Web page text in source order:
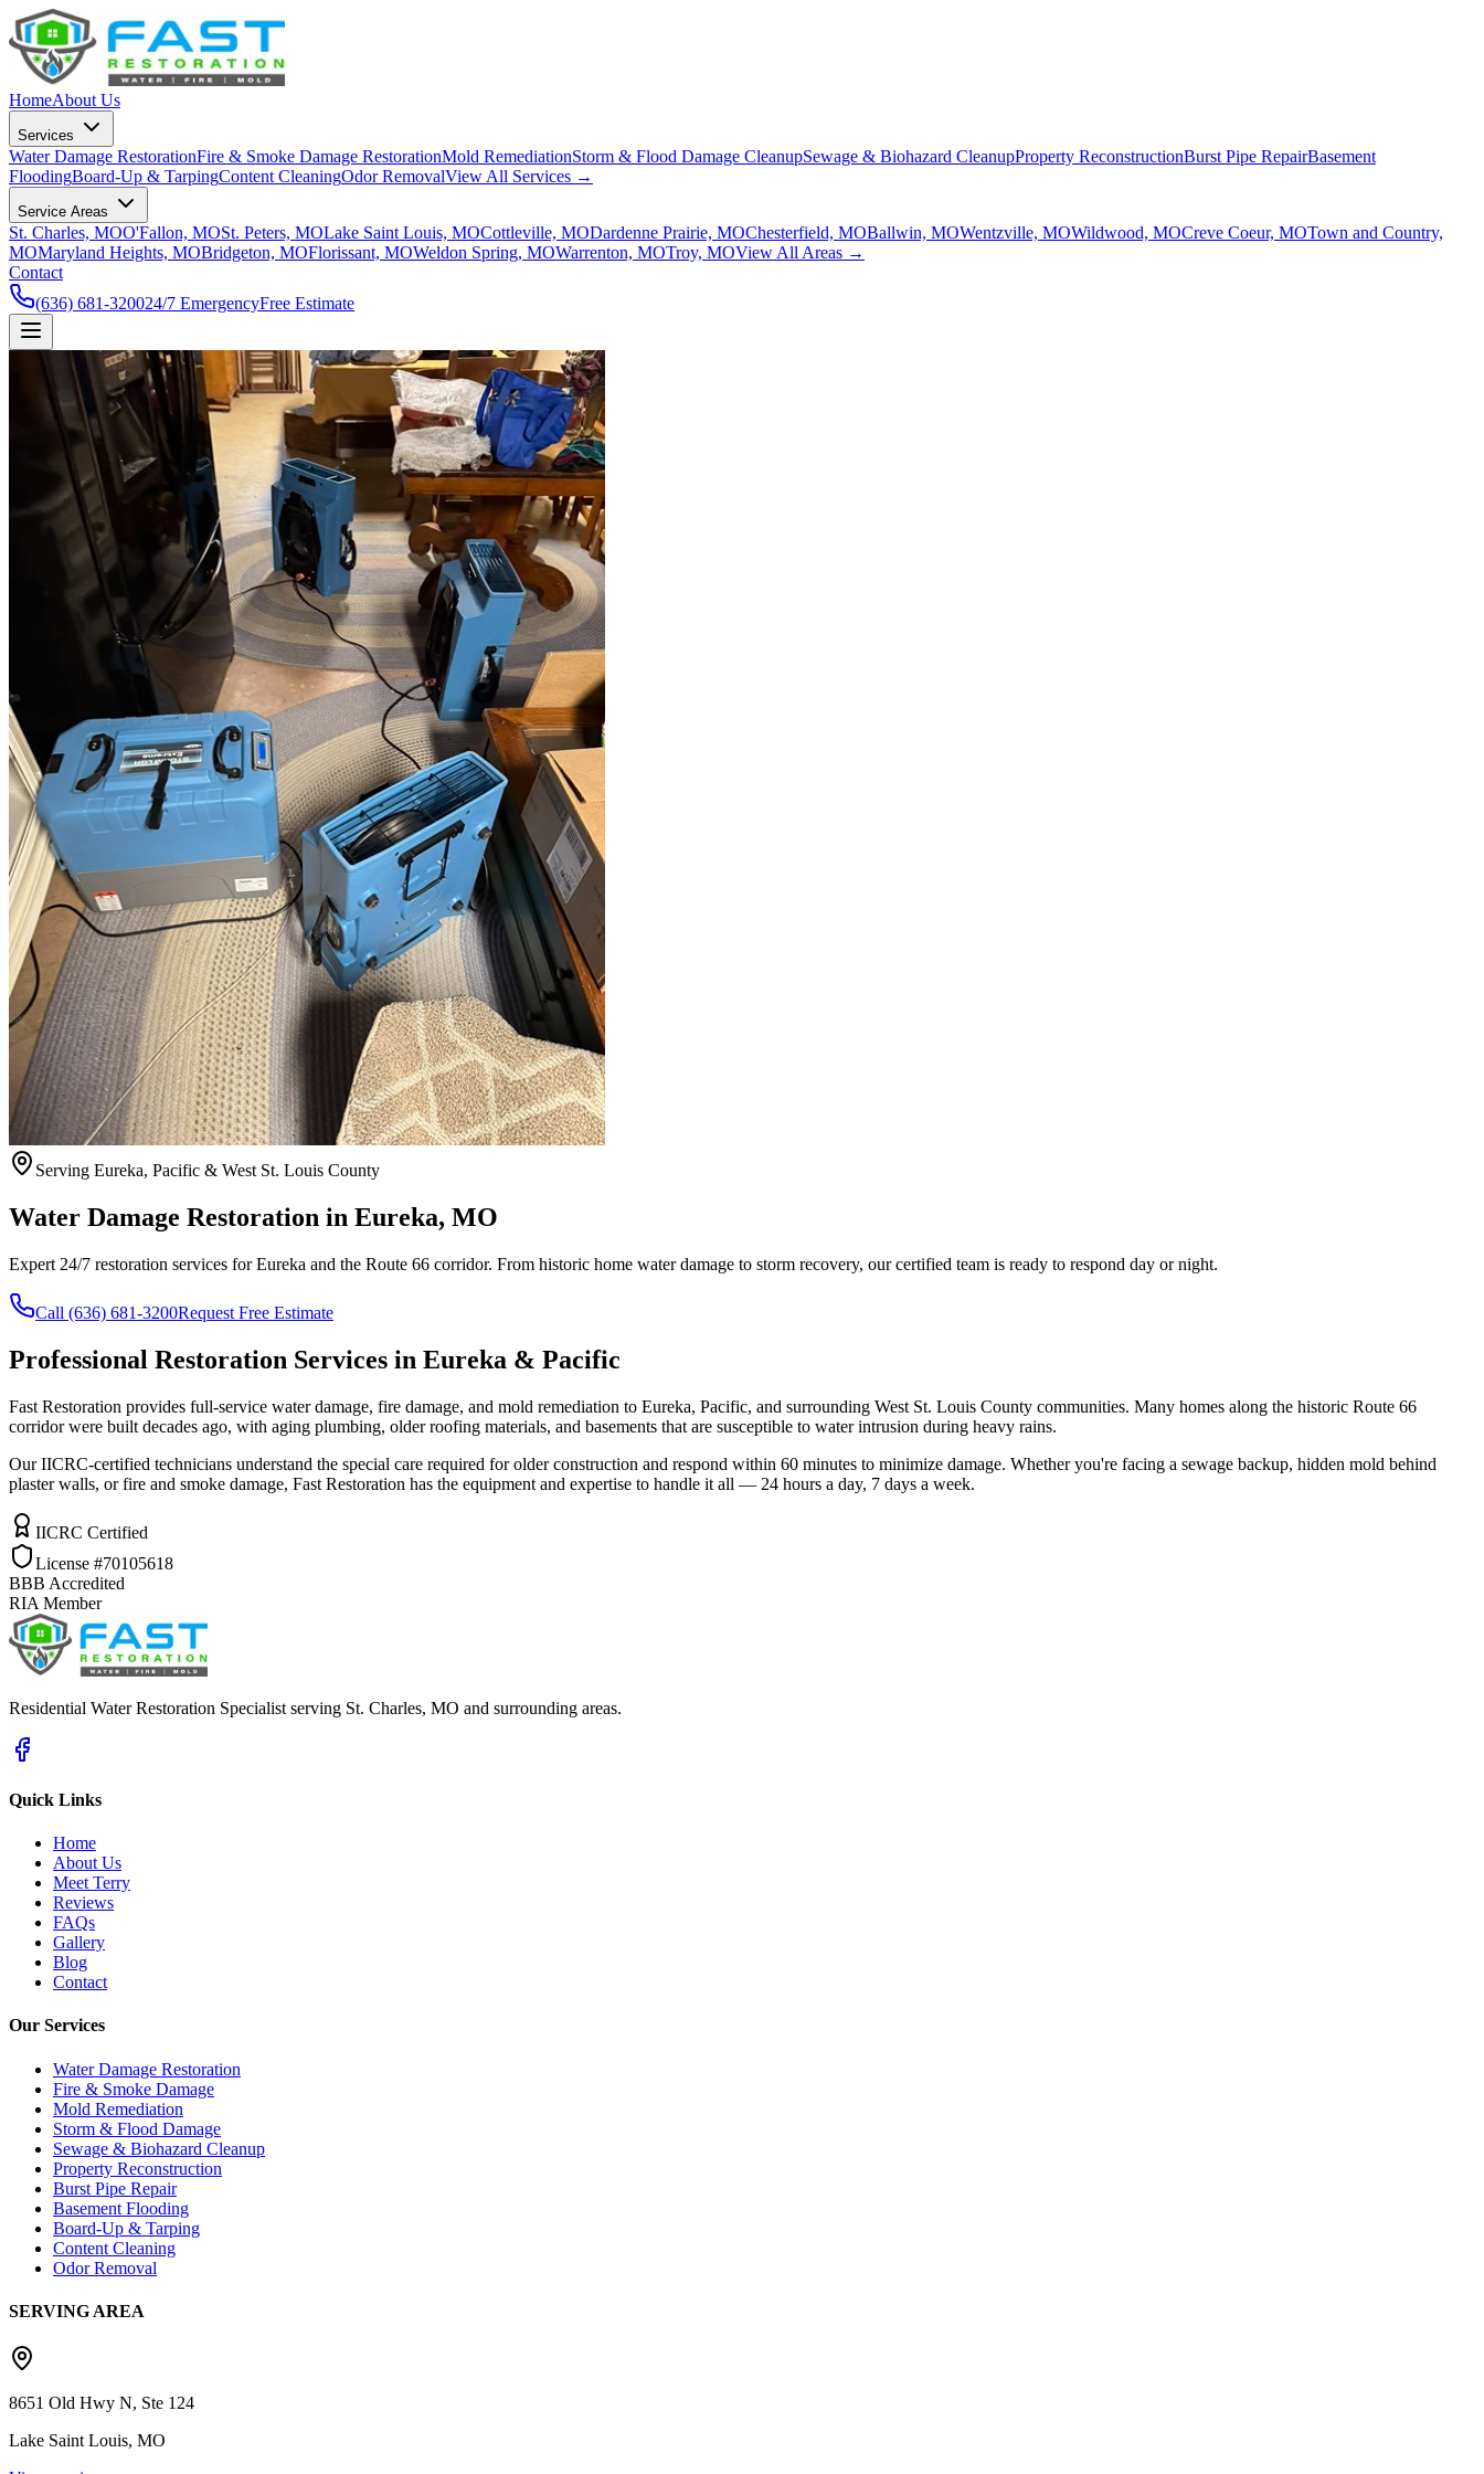
HomeAbout Us
Services
Water Damage RestorationFire & Smoke Damage RestorationMold RemediationStorm & Flood Damage CleanupSewage & Biohazard CleanupProperty ReconstructionBurst Pipe RepairBasement
FloodingBoard-Up & TarpingContent CleaningOdor RemovalView All Services →
Service Areas
St. Charles, MOO'Fallon, MOSt. Peters, MOLake Saint Louis, MOCottleville, MODardenne Prairie, MOChesterfield, MOBallwin, MOWentzville, MOWildwood, MOCreve Coeur, MOTown and Country,
MOMaryland Heights, MOBridgeton, MOFlorissant, MOWeldon Spring, MOWarrenton, MOTroy, MOView All Areas →
Contact
(636) 681-320024/7 EmergencyFree Estimate
Serving Eureka, Pacific & West St. Louis County
Water Damage Restoration in Eureka, MO
Expert 24/7 restoration services for Eureka and the Route 66 corridor. From historic home water damage to storm recovery, our certified team is ready to respond day or night.
Call (636) 681-3200Request Free Estimate
Professional Restoration Services in Eureka & Pacific
Fast Restoration provides full-service water damage, fire damage, and mold remediation to Eureka, Pacific, and surrounding West St. Louis County communities. Many homes along the historic Route 66
corridor were built decades ago, with aging plumbing, older roofing materials, and basements that are susceptible to water intrusion during heavy rains.
Our IICRC-certified technicians understand the special care required for older construction and respond within 60 minutes to minimize damage. Whether you're facing a sewage backup, hidden mold behind
plaster walls, or fire and smoke damage, Fast Restoration has the equipment and expertise to handle it all — 24 hours a day, 7 days a week.
IICRC Certified
License #70105618
BBB Accredited
RIA Member
Residential Water Restoration Specialist serving St. Charles, MO and surrounding areas.
Quick Links
Home
About Us
Meet Terry
Reviews
FAQs
Gallery
Blog
Contact
Our Services
Water Damage Restoration
Fire & Smoke Damage
Mold Remediation
Storm & Flood Damage
Sewage & Biohazard Cleanup
Property Reconstruction
Burst Pipe Repair
Basement Flooding
Board-Up & Tarping
Content Cleaning
Odor Removal
SERVING AREA
8651 Old Hwy N, Ste 124
Lake Saint Louis, MO